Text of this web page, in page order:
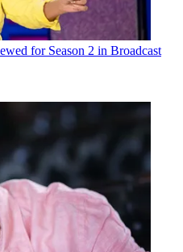
for Season 2 in Broadcast